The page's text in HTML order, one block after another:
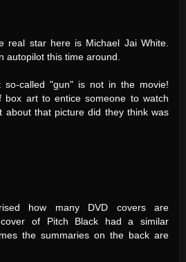
real star here is Michael Jai White.
autopilot this time around.
so-called "gun" is not in the movie!
box art to entice someone to watch
about that picture did they think was
how many DVD covers are
of Pitch Black had a similar
the summaries on the back are